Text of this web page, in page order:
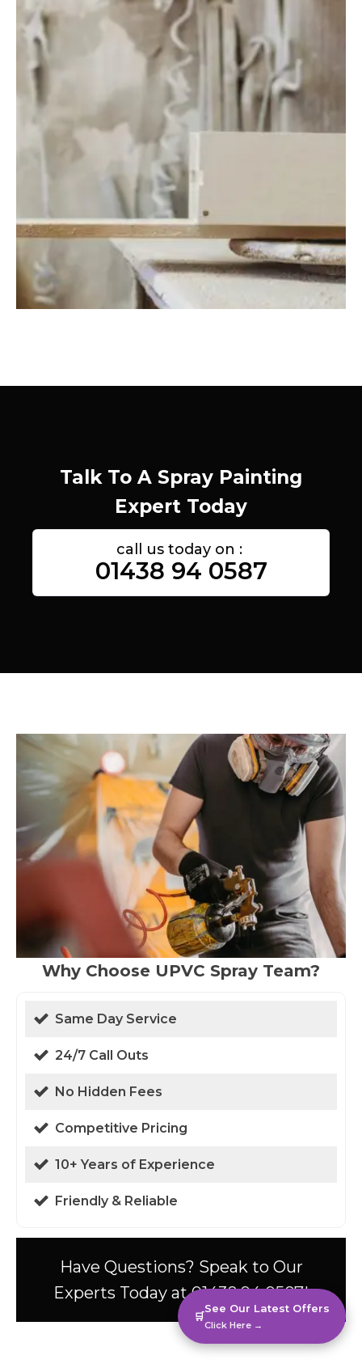
Talk To A Spray Painting
Expert Today
call us today on :
01438 94 0587
Why Choose UPVC Spray Team?
Same Day Service
24/7 Call Outs
No Hidden Fees
Competitive Pricing
10+ Years of Experience
Friendly & Reliable
Have Questions? Speak to Our
Experts Today at 01438 94 0587!
🛒
See Our Latest Offers
Click Here →